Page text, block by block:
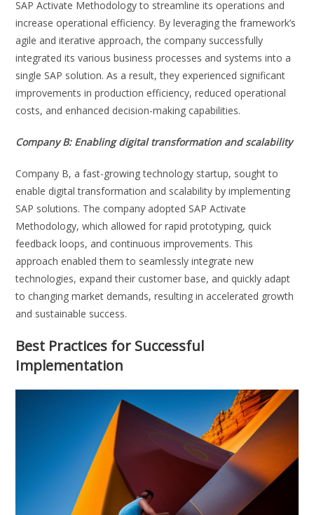
SAP Activate Methodology to streamline its operations and
increase operational efficiency. By leveraging the framework’s
agile and iterative approach, the company successfully
integrated its various business processes and systems into a
single SAP solution. As a result, they experienced significant
improvements in production efficiency, reduced operational
costs, and enhanced decision-making capabilities.
Company B: Enabling digital transformation and scalability
Company B, a fast-growing technology startup, sought to
enable digital transformation and scalability by implementing
SAP solutions. The company adopted SAP Activate
Methodology, which allowed for rapid prototyping, quick
feedback loops, and continuous improvements. This
approach enabled them to seamlessly integrate new
technologies, expand their customer base, and quickly adapt
to changing market demands, resulting in accelerated growth
and sustainable success.
Best Practices for Successful
Implementation